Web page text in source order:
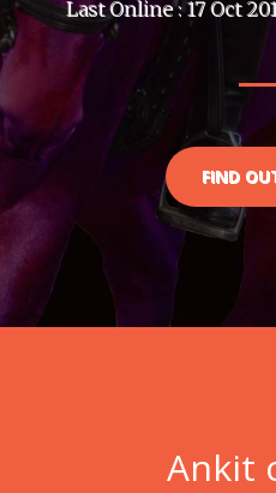
Last Online : 17 Oct
FIND
Ankit